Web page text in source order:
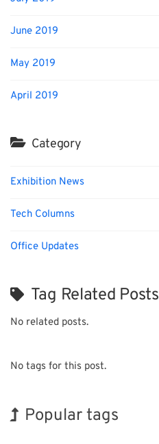
June 2019
May 2019
April 2019
Category
Exhibition News
Tech Columns
Office Updates
Tag Related Posts
No related posts.
No tags for this post.
Popular tags